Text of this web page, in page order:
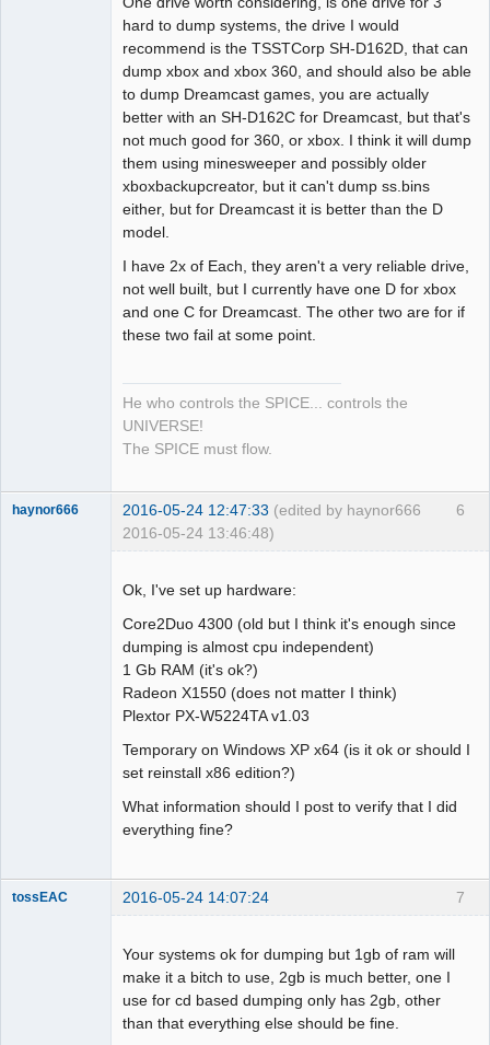
hard to dump systems, the drive I would
recommend is the TSSTCorp SH-D162D, that can
dump xbox and xbox 360, and should also be able
to dump Dreamcast games, you are actually
better with an SH-D162C for Dreamcast, but that's
not much good for 360, or xbox. I think it will dump
them using minesweeper and possibly older
xboxbackupcreator, but it can't dump ss.bins
either, but for Dreamcast it is better than the D
model.
I have 2x of Each, they aren't a very reliable drive,
not well built, but I currently have one D for xbox
and one C for Dreamcast. The other two are for if
these two fail at some point.
He who controls the SPICE... controls the
UNIVERSE!
The SPICE must flow.
6
haynor666 2016-05-24 12:47:33 (edited by haynor666
2016-05-24 13:46:48)
Ok, I've set up hardware:
Core2Duo 4300 (old but I think it's enough since
dumping is almost cpu independent)
1 Gb RAM (it's ok?)
Radeon X1550 (does not matter I think)
Plextor PX-W5224TA v1.03
Temporary on Windows XP x64 (is it ok or should I
set reinstall x86 edition?)
What information should I post to verify that I did
everything fine?
7
tossEAC 2016-05-24 14:07:24
Your systems ok for dumping but 1gb of ram will
make it a bitch to use, 2gb is much better, one I
use for cd based dumping only has 2gb, other
than that everything else should be fine.